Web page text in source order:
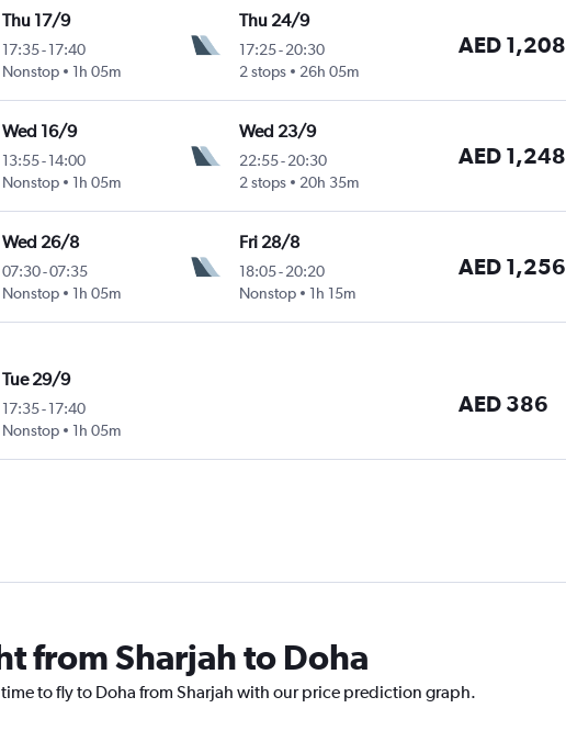
Thu 17/9
17:35-17:40
Nonstop
1h 05m
Thu 24/9
17:25- 20:30
2 stops
26h 05m
AED 1,208
Wed 16/9
13:55-14:00
Nonstop
1h 05m
Wed 23/9
22:55- 20:30
2 stops
20h 35m
AED 1,248
Wed 26/8
07:30-07:35
Nonstop
1h 05m
Fri 28/8
18:05- 20:20
Nonstop
1h 15m
AED 1,256
Tue 29/9
17:35-17:40
Nonstop
1h 05m
AED 386
from Sharjah to Doha
to fly to Doha from Sharjah with our price prediction graph.